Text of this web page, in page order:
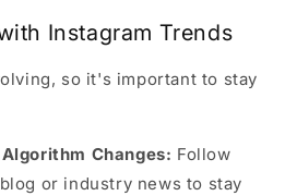
Instagram Trends
so it's important to stay
Changes: Follow
or industry news to stay